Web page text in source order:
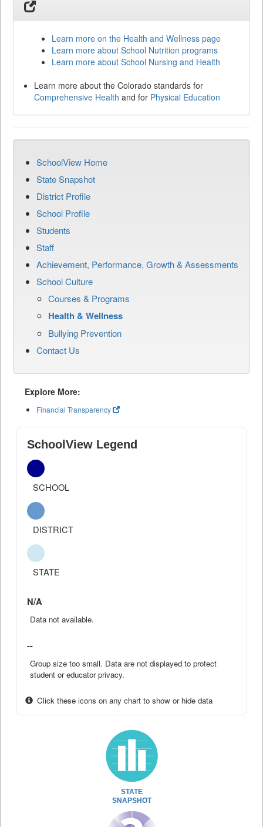
Learn more on the Health and Wellness page
Learn more about School Nutrition programs
Learn more about School Nursing and Health
Learn more about the Colorado standards for
Comprehensive Health and for Physical Education
SchoolView Home
State Snapshot
District Profile
School Profile
Students
Staff
Achievement, Performance, Growth & Assessments
School Culture
Courses & Programs
Health & Wellness
Bullying Prevention
Contact Us
Explore More:
Financial Transparency
SchoolView Legend
SCHOOL
DISTRICT
STATE
N/A
Data not available.
--
Group size too small. Data are not displayed to protect
student or educator privacy.
Click these icons on any chart to show or hide data
STATE
SNAPSHOT